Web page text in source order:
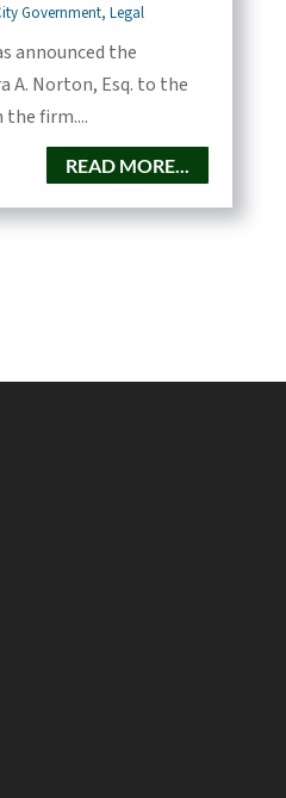
Government, Legal
announced the
A. Norton, Esq. to the
firm....
READ MORE...